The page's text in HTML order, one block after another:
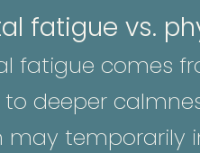
fatigue vs.
fatigue comes
to deeper
may temporarily